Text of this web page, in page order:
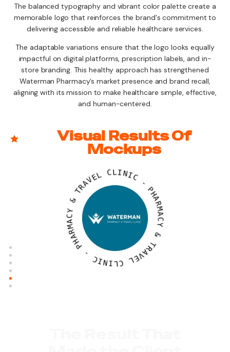
The balanced typography and vibrant color palette create a
memorable logo that reinforces the brand's commitment to
delivering accessible and reliable healthcare services.
The adaptable variations ensure that the logo looks equally
impactful on digital platforms, prescription labels, and in-
store branding. This healthy approach has strengthened
Waterman Pharmacy’s market presence and brand recall,
aligning with its mission to make healthcare simple, effective,
and human-centered.
Visual Results Of
Mockups
P
H
A
R
M
C
&
T
R
A
V
E
L
C
L
I
N
I
C
-
P
H
A
R
M
C
&
TRAV EL CLINIC
-